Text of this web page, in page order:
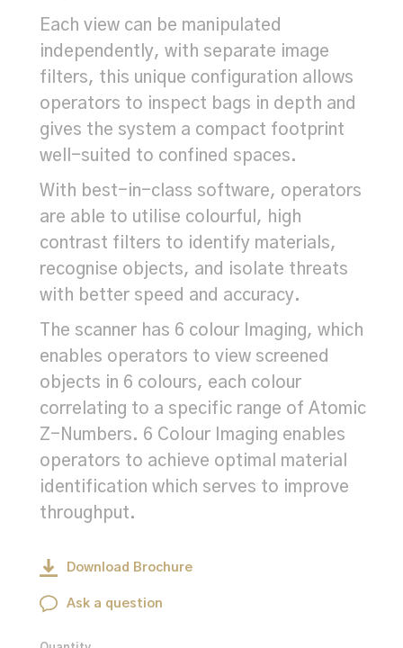
Each view can be manipulated
independently, with separate image
filters, this unique configuration allows
operators to inspect bags in depth and
gives the system a compact footprint
well-suited to confined spaces.
With best-in-class software, operators
are able to utilise colourful, high
contrast filters to identify materials,
recognise objects, and isolate threats
with better speed and accuracy.
The scanner has 6 colour Imaging, which
enables operators to view screened
objects in 6 colours, each colour
correlating to a specific range of Atomic
Z-Numbers. 6 Colour Imaging enables
operators to achieve optimal material
identification which serves to improve
throughput.
Download Brochure
Ask a question